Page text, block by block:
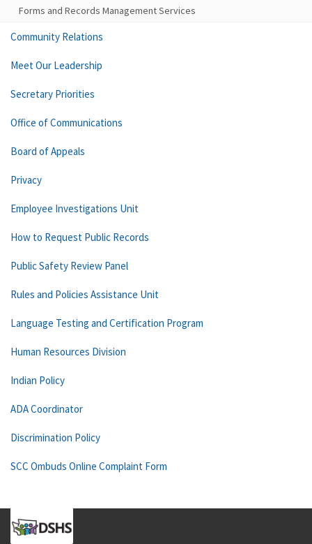
Forms and Records Management Services
Community Relations
Meet Our Leadership
Secretary Priorities
Office of Communications
Board of Appeals
Privacy
Employee Investigations Unit
How to Request Public Records
Public Safety Review Panel
Rules and Policies Assistance Unit
Language Testing and Certification Program
Human Resources Division
Indian Policy
ADA Coordinator
Discrimination Policy
SCC Ombuds Online Complaint Form